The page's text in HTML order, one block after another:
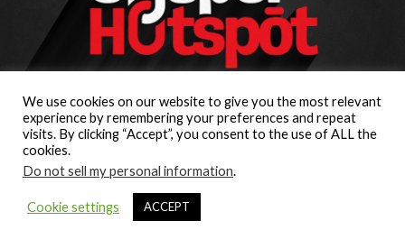
We use cookies on our website to give you the most relevant
experience by remembering your preferences and repeat
visits. By clicking “Accept”, you consent to the use of ALL the
cookies.
Do not sell my personal information.
Cookie settings ACCEPT